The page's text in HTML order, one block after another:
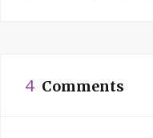
4 Comments